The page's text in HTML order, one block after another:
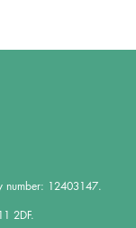
number: 12403147.
2DF.